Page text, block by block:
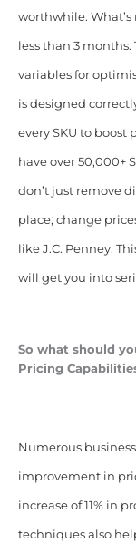
worthwhile. What’s
less than 3 months.
variables for
is designed
every SKU to
have over 50,000+
don’t just remove
place; change
like J.C. Penney.
will get you into
So what should
Pricing
Numerous
improvement in
increase of 11% in
techniques also